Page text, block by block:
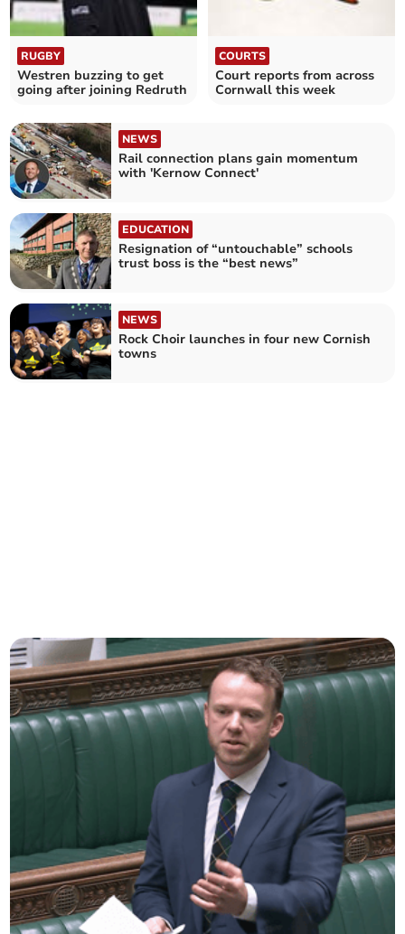
RUGBY
Westren buzzing to get
going after joining Redruth
COURTS
Court reports from across
Cornwall this week
NEWS
Rail connection plans gain momentum
with 'Kernow Connect'
EDUCATION
Resignation of “untouchable” schools
trust boss is the “best news”
NEWS
Rock Choir launches in four new Cornish
towns